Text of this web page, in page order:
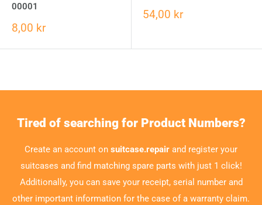
00001
8,00 kr
54,00 kr
Tired of searching for Product Numbers?
Create an account on suitcase.repair and register your
suitcases and find matching spare parts with just 1 click!
Additionally, you can save your receipt, serial number and
other important information for the case of a warranty claim.